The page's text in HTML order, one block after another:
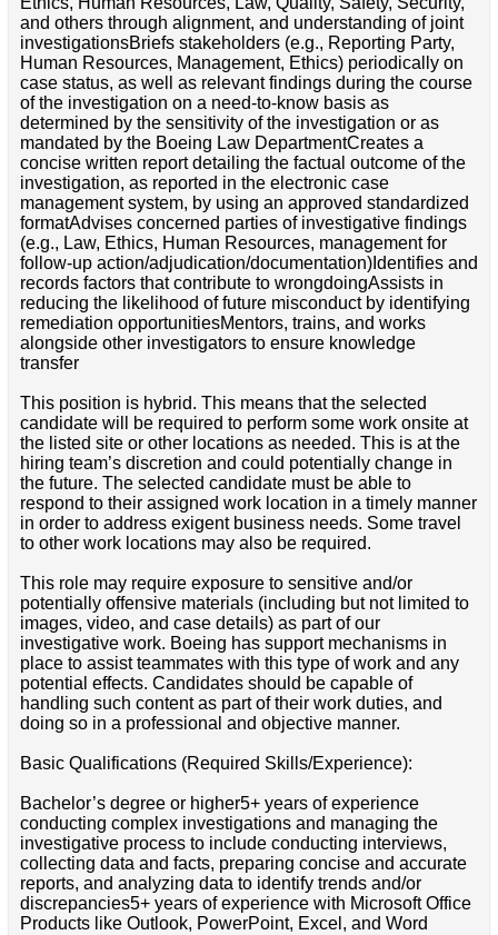
and others through alignment, and understanding of joint
investigationsBriefs stakeholders (e.g., Reporting Party,
Human Resources, Management, Ethics) periodically on
case status, as well as relevant findings during the course
of the investigation on a need-to-know basis as
determined by the sensitivity of the investigation or as
mandated by the Boeing Law DepartmentCreates a
concise written report detailing the factual outcome of the
investigation, as reported in the electronic case
management system, by using an approved standardized
formatAdvises concerned parties of investigative findings
(e.g., Law, Ethics, Human Resources, management for
follow-up action/adjudication/documentation)Identifies and
records factors that contribute to wrongdoingAssists in
reducing the likelihood of future misconduct by identifying
remediation opportunitiesMentors, trains, and works
alongside other investigators to ensure knowledge
transfer
This position is hybrid. This means that the selected
candidate will be required to perform some work onsite at
the listed site or other locations as needed. This is at the
hiring team’s discretion and could potentially change in
the future. The selected candidate must be able to
respond to their assigned work location in a timely manner
in order to address exigent business needs. Some travel
to other work locations may also be required.
This role may require exposure to sensitive and/or
potentially offensive materials (including but not limited to
images, video, and case details) as part of our
investigative work. Boeing has support mechanisms in
place to assist teammates with this type of work and any
potential effects. Candidates should be capable of
handling such content as part of their work duties, and
doing so in a professional and objective manner.
Basic Qualifications (Required Skills/Experience):
Bachelor’s degree or higher5+ years of experience
conducting complex investigations and managing the
investigative process to include conducting interviews,
collecting data and facts, preparing concise and accurate
reports, and analyzing data to identify trends and/or
discrepancies5+ years of experience with Microsoft Office
Products like Outlook, PowerPoint, Excel, and Word